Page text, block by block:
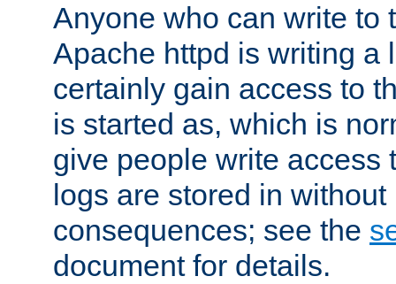
Anyone who can write to
Apache httpd is writing a
certainly gain access to
is started as, which is
give people write access
logs are stored in
consequences; see the
document for details.